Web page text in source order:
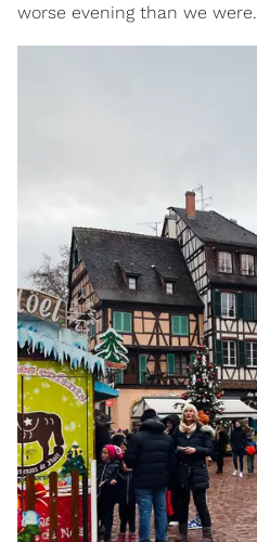
worse evening than we were.